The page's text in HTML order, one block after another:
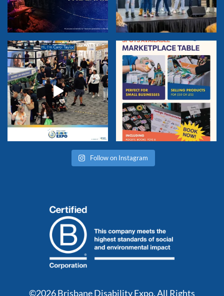
Follow on Instagram
©2026 Brisbane Disability Expo. All Rights